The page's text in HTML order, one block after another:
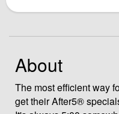
About
The most efficient way
get their After5®